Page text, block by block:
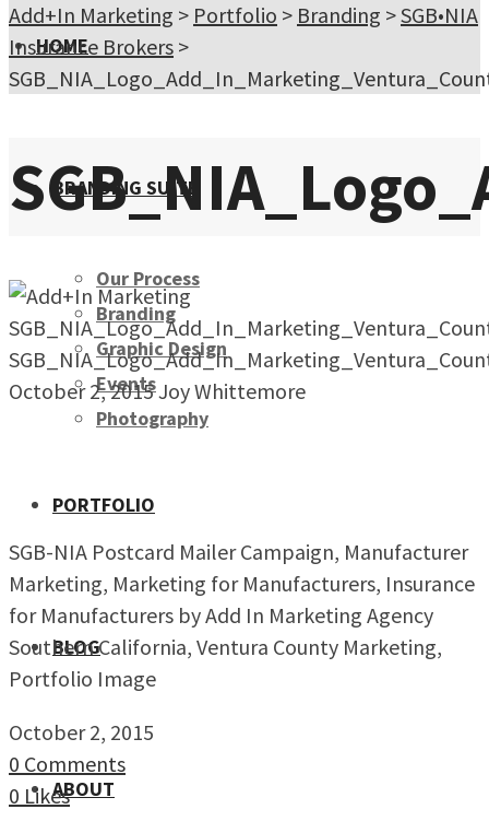
HOME
BRANDING SUITE
Our Process
Branding
Graphic Design
Events
Photography
PORTFOLIO
BLOG
ABOUT
Add+In Marketing > Portfolio > Branding >SGB•NIA
Insurance Brokers >
October 2, 2015Joy Whittemore
SGB-NIA Postcard Mailer Campaign, Manufacturer
Marketing, Marketing for Manufacturers, Insurance
for Manufacturers by Add In Marketing Agency
Southern California, Ventura County Marketing,
Portfolio Image
October 2, 2015
0 Comments
0 Likes